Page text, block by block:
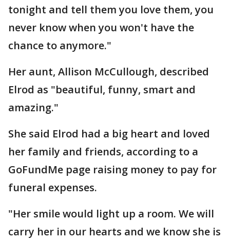
tonight and tell them you love them, you
never know when you won't have the
chance to anymore."
Her aunt, Allison McCullough, described
Elrod as "beautiful, funny, smart and
amazing."
She said Elrod had a big heart and loved
her family and friends, according to a
GoFundMe page raising money to pay for
funeral expenses.
"Her smile would light up a room. We will
carry her in our hearts and we know she is